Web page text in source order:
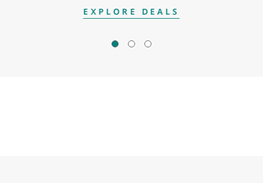
EXPLORE DEALS